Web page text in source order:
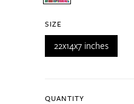
SIZE
22x14x7 inches
QUANTITY